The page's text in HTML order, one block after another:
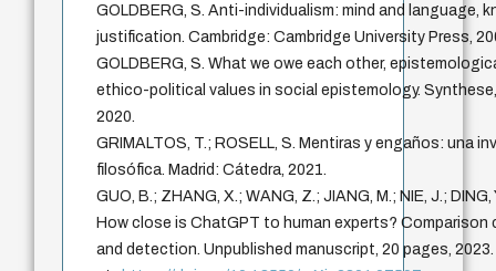
GOLDBERG, S. Anti-individualism: mind and language,
justification. Cambridge: Cambridge University Press,
GOLDBERG, S. What we owe each other,
ethico-political values in social epistemology.
2020.
GRIMALTOS, T.; ROSELL, S. Mentiras y engaños: una
filosófica. Madrid: Cátedra, 2021.
GUO, B.; ZHANG, X.; WANG, Z.; JIANG, M.; NIE, J.; DING,
How close is ChatGPT to human experts? Comparison
and detection. Unpublished manuscript, 20 pages,